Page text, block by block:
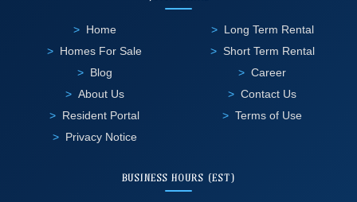
Home
Long Term Rental
Homes For Sale
Short Term Rental
Blog
Career
About Us
Contact Us
Resident Portal
Terms of Use
Privacy Notice
BUSINESS HOURS (EST)